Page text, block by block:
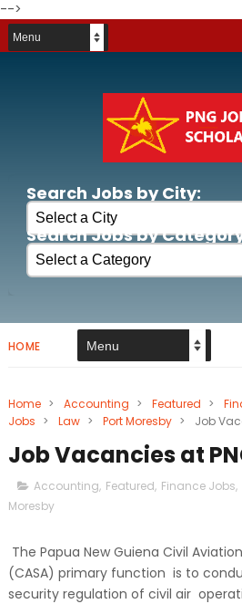
-->
Search Jobs by City:
Search Jobs by
HOME
Home > Accounting > Featured >
Jobs > Law > Port Moresby > Job
Job Vacancies at
Accounting, Featured, Finance Jobs,
Moresby
The Papua New Guiena Civil
(CASA) primary function is to
security regulation of civil air